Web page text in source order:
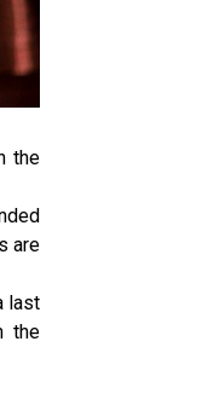
the
are
last
the